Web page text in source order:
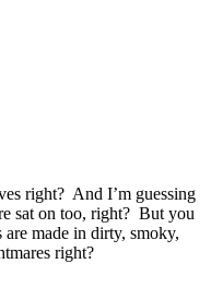
right? And I’m guessing
sat on too, right? But you
made in dirty, smoky,
right?